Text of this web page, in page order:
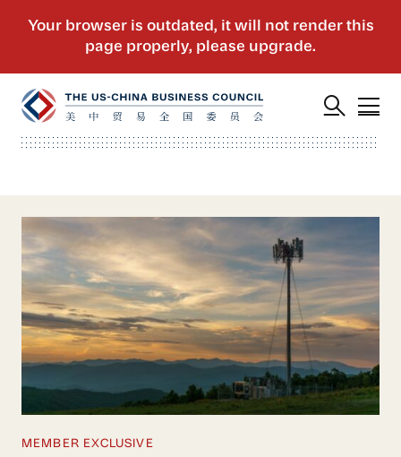
MEMBER EXCLUSIVE